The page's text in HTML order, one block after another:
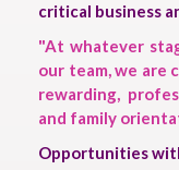
critical business
"At whatever
our team, we are
rewarding,
and family
Opportunities